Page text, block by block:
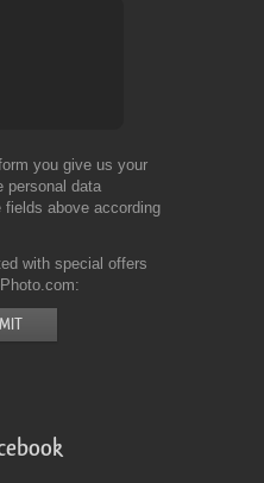
you give us your
personal data
above according
with special offers